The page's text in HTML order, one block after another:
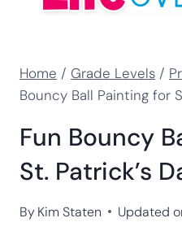
Home / Grade Levels /
Bouncy Ball Painting for
Fun Bouncy
St. Patrick’s
ByKim Staten Updated